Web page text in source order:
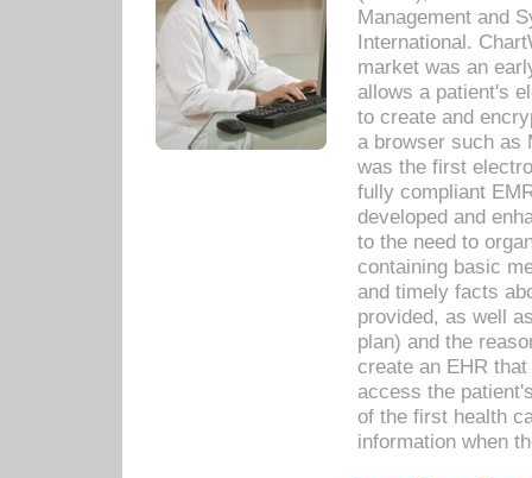
Management and
International.
market was an
allows a patient's
to create and
a browser such as
was the first
fully compliant
developed and
to the need to
containing basic
and timely facts
provided, as well
plan) and the
create an EHR
access the
of the first health
information when